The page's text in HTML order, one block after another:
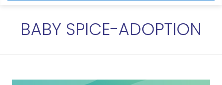
BABY SPICE-ADOPTION